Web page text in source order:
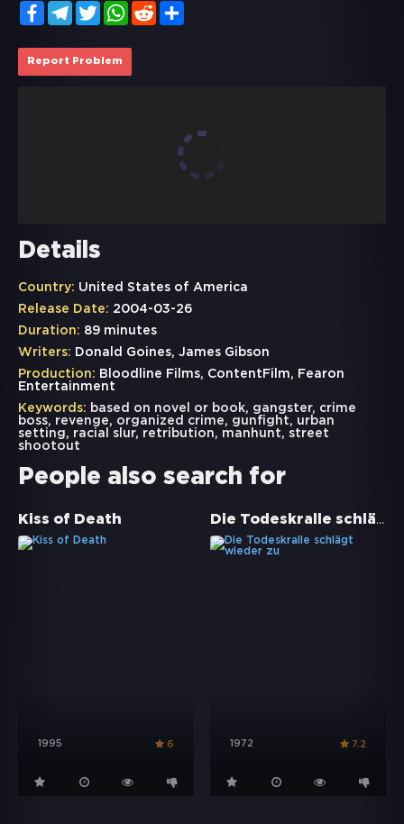
FacebookTelegramTwitterWhatsApp
Reddit
Report Problem
Details
Country: United States of America
Release Date: 2004-03-26
Duration: 89 minutes
Writers: Donald Goines, James Gibson
Production: Bloodline Films, ContentFilm, Fearon
Entertainment
Keywords: based on novel or book, gangster, crime
boss, revenge, organized crime, gunfight, urban
setting , racial slur, retribution, manhunt, street
shootout
People also search for
Kiss of Death
1995 6
Die Todeskralle schlägt wieder zu
1972 7.2